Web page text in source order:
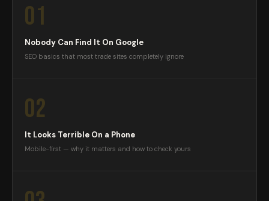
01
Nobody Can Find It On Google
SEO basics that most trade sites completely ignore
02
It Looks Terrible On a Phone
Mobile-first — why it matters and how to check yours